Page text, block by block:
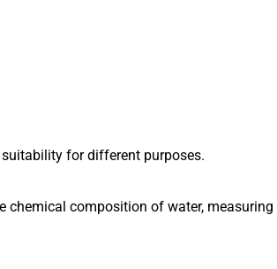
for different purposes.
chemical composition of water, measuring